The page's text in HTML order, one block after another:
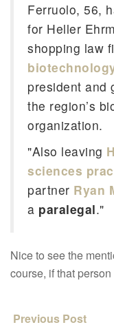
Ferruolo, 56,
for Heller
shopping law
president and
the region’s
organization.
"Also leaving
sciences
partner Ryan
a paralegal."
Nice to see the
course, if that
Previous Post